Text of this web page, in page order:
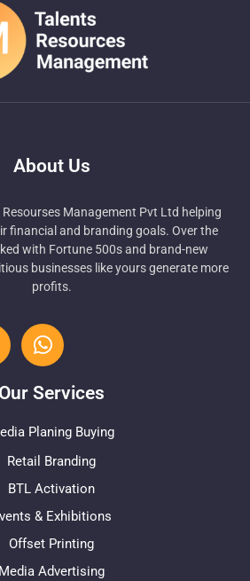
About Us
Management Pvt Ltd helping
financial and branding goals. Over the
with Fortune 500s and brand-new
businesses like yours generate more
profits.
Our Services
Planing Buying
Retail Branding
BTL Activation
& Exhibitions
Offset Printing
Media Advertising